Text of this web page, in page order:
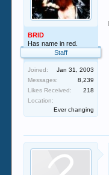
BRID
Has name in red.
Staff
Joined:
Jan 31, 2003
Messages:
8,239
Likes Received:
218
Location:
Ever changing